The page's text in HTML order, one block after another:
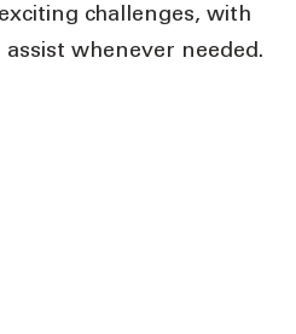
challenges, with
whenever needed.